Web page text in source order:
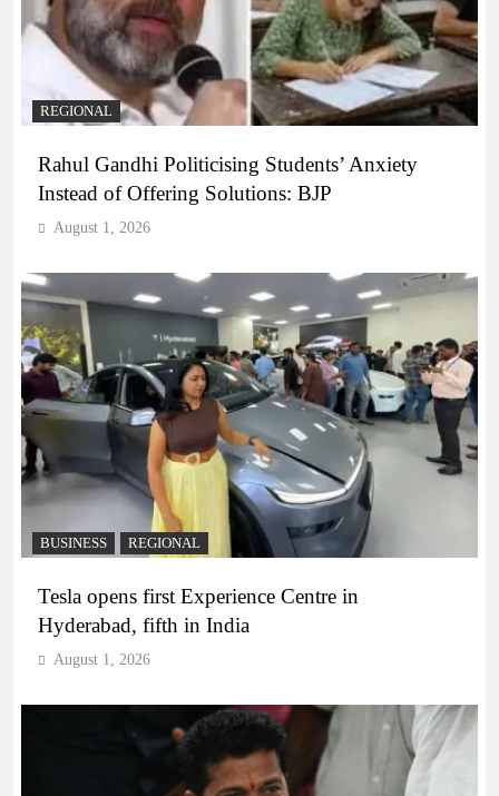
REGIONAL
Rahul Gandhi Politicising Students’ Anxiety
Instead of Offering Solutions: BJP
August 1, 2026
BUSINESS REGIONAL
Tesla opens first Experience Centre in
Hyderabad, fifth in India
August 1, 2026